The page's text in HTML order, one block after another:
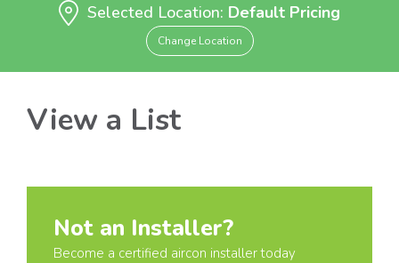
Selected Location: Default Pricing
Change Location
View a List
Not an Installer?
Become a certified aircon installer today